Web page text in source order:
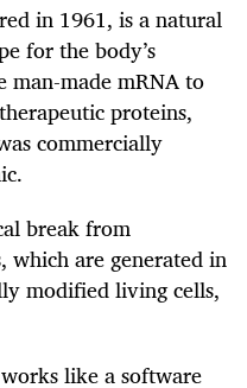
in 1961, is a natural
for the body’s
man-made mRNA to
proteins,
commercially
break from
which are generated in
modified living cells,
like a software